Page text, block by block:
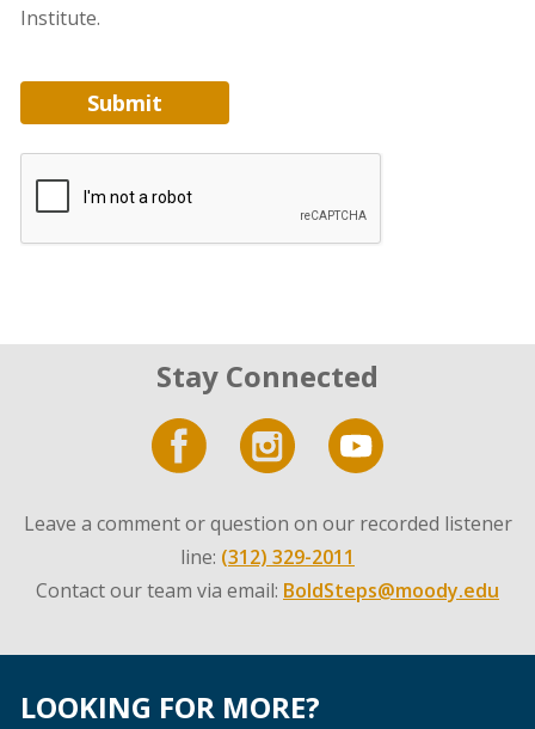
Institute.
Submit
Stay Connected
Leave a comment or question on our recorded listener
line: (312) 329-2011
Contact our team via email: BoldSteps@moody.edu
LOOKING FOR MORE?